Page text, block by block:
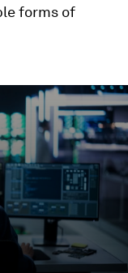
forms of